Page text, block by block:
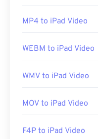
How to open a
QuickTime. And
operating systems,
and subtitles via 3GPP
MP4 to iPad Video
WEBM to iPad Video
WMV to iPad Video
MOV to iPad Video
F4P to iPad Video